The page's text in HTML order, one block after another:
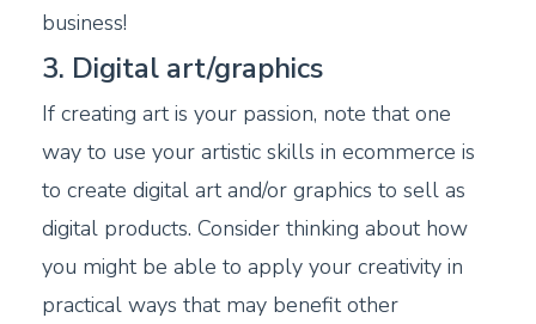
business!
3. Digital art/graphics
If creating art is your passion, note that one
way to use your artistic skills in ecommerce is
to create digital art and/or graphics to sell as
digital products. Consider thinking about how
you might be able to apply your creativity in
practical ways that may benefit other